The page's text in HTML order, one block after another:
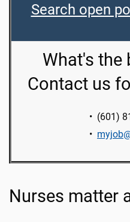
Search open
What's the
Contact us
• (601)
•
Nurses matter